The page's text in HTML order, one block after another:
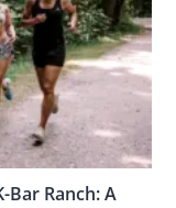
Bar Ranch: A